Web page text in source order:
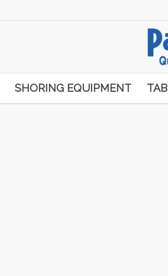
SHORING EQUIPMENT